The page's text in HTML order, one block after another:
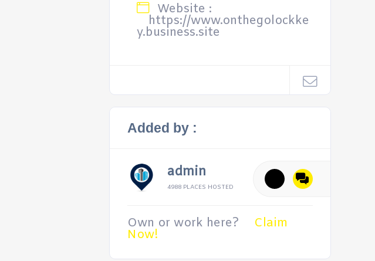
Website :
https://www.onthegolockke
y.business.site
Added by :
admin
4988 PLACES HOSTED
Own or work here? Claim
Now!